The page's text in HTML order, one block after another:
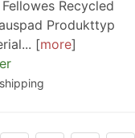
Recycled
Produkttyp
more